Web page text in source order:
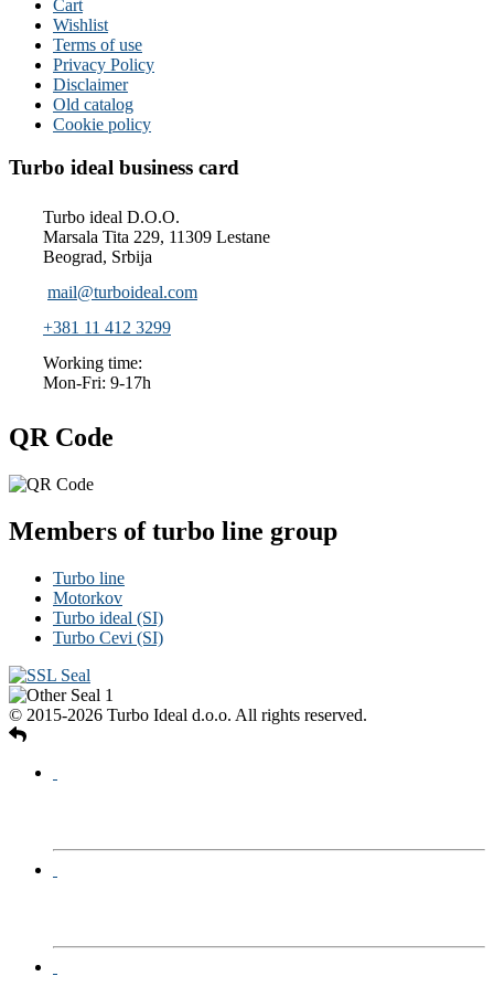
Cart
Wishlist
Terms of use
Privacy Policy
Disclaimer
Old catalog
Cookie policy
Turbo ideal business card
Turbo ideal D.O.O.
Marsala Tita 229, 11309 Lestane
Beograd, Srbija
mail@turboideal.com
+381 11 412 3299
Working time:
Mon-Fri: 9-17h
QR Code
Members of turbo line group
Turbo line
Motorkov
Turbo ideal (SI)
Turbo Cevi (SI)
© 2015-2026 Turbo Ideal d.o.o. All rights reserved.